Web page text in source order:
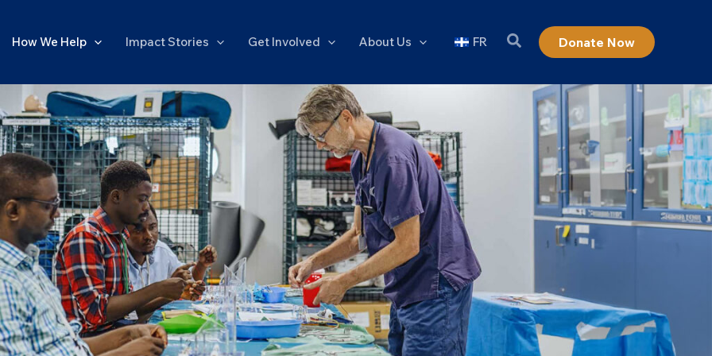
How We Help Impact Stories Get Involved About Us FR Donate Now